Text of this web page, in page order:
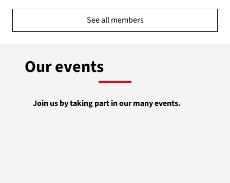
See all members
Our events
Join us by taking part in our many events.